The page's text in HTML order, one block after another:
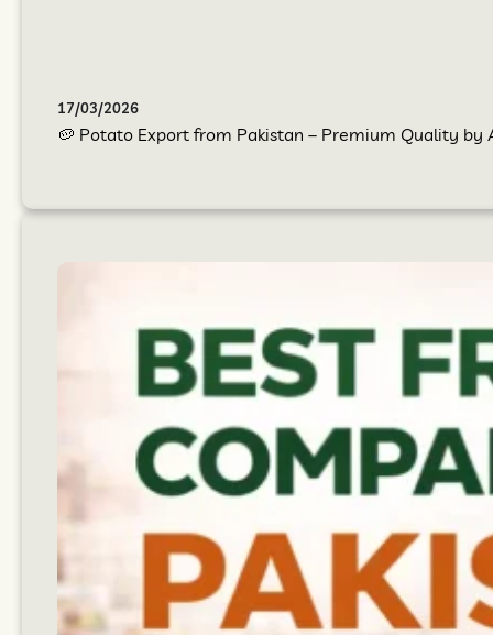
17/03/2026
🥔 Potato Export from Pakistan – Premium Quality